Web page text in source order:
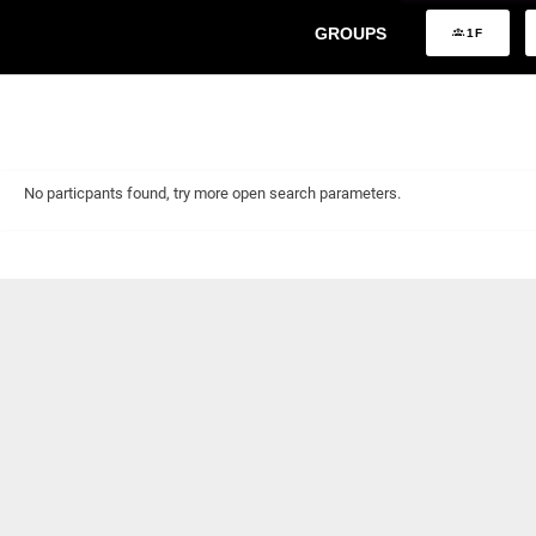
GROUPS 1F
No particpants found, try more open search parameters.